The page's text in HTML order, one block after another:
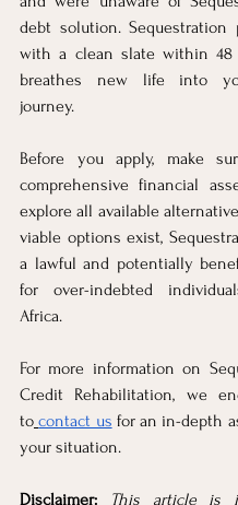
debt solution. Sequestration
with a clean slate within 48
breathes new life into
journey.
Before you apply, make
comprehensive financial
explore all available
viable options exist,
a lawful and potentially
for over-indebted
Africa.
For more information on
Credit Rehabilitation, we
to contact us for an in-depth
your situation.
Disclaimer: This article is